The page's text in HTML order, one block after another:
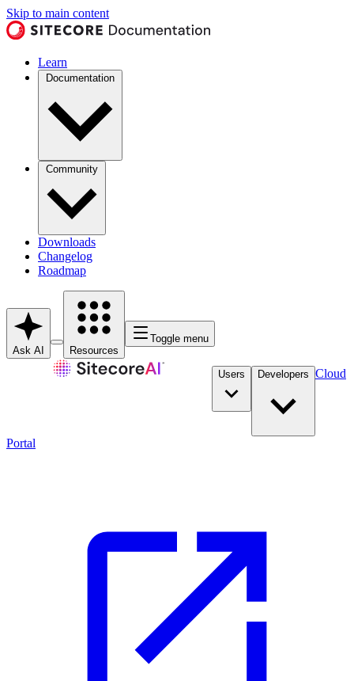
Skip to main content
Learn
Documentation
Community
Downloads
Changelog
Roadmap
Ask AI Resources
Toggle menu
Users Developers Cloud
Portal